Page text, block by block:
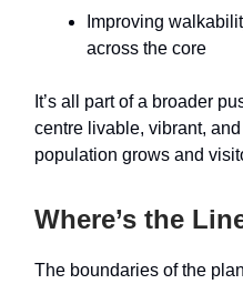
Improving
across the core
It’s all part of a broader
centre livable, vibrant,
population grows and
Where’s the
The boundaries of the